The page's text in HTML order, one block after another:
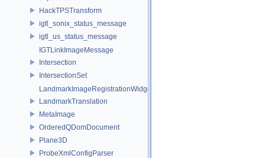
HackTPSTransform
igtl_sonix_status_message
igtl_us_status_message
IGTLinkImageMessage
Intersection
IntersectionSet
LandmarkImageRegistrationWidget
LandmarkTranslation
MetaImage
OrderedQDomDocument
Plane3D
ProbeXmlConfigParser